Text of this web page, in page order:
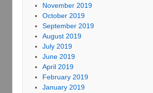
November 2019
October 2019
September 2019
August 2019
July 2019
June 2019
April 2019
February 2019
January 2019